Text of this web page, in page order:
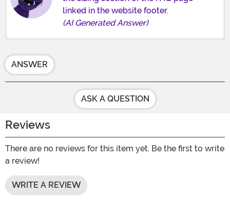
linked in the website footer.
(AI Generated Answer)
ANSWER
ASK A QUESTION
Reviews
There are no reviews for this item yet. Be the first to write
a review!
WRITE A REVIEW